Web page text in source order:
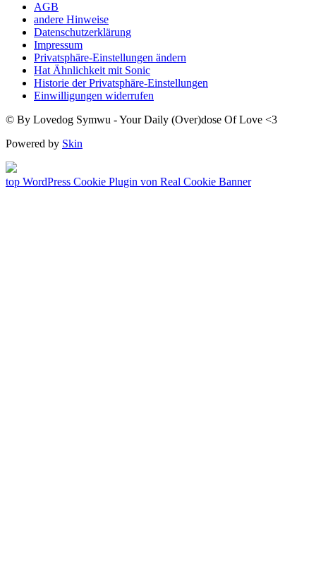
AGB
andere Hinweise
Datenschutzerklärung
Impressum
Privatsphäre-Einstellungen ändern
Hat Ähnlichkeit mit Sonic
Historie der Privatsphäre-Einstellungen
Einwilligungen widerrufen
© By Lovedog Symwu - Your Daily (Over)dose Of Love <3
Powered by Skin
top WordPress Cookie Plugin von Real Cookie Banner